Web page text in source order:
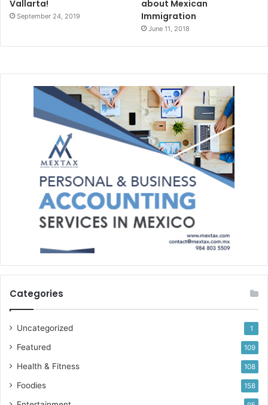
Vallarta!
September 24, 2019
about Mexican
Immigration
June 11, 2018
Categories
Uncategorized 1
Featured 109
Health & Fitness 108
Foodies 158